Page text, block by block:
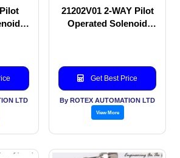
LTD
21202V01 2-WAY Pilot
Operated Solenoid
Get Best Price
By ROTEX AUTOMATION LTD
View More